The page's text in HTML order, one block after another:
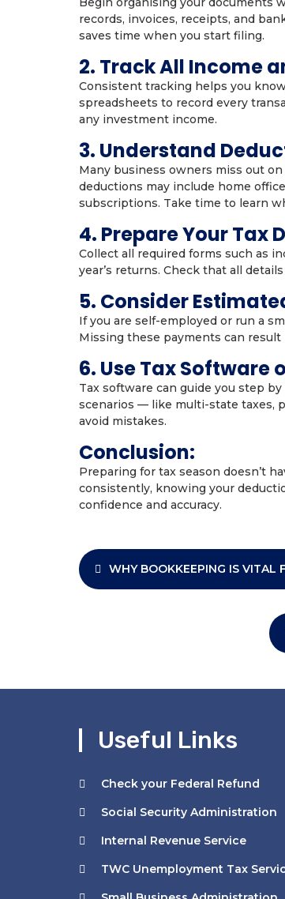
records, invoices, receipts, and
saves time when you start filing.
2. Track All Income
Consistent tracking helps you
spreadsheets to record every
any investment income.
3. Understand
Many business owners miss out
deductions may include home
subscriptions. Take time to learn
4. Prepare Your Tax
Collect all required forms such as
year’s returns. Check that all
5. Consider
If you are self-employed or run a
Missing these payments can
6. Use Tax Software
Tax software can guide you step
scenarios — like multi-state taxes,
avoid mistakes.
Conclusion:
Preparing for tax season doesn’t
consistently, knowing your
confidence and accuracy.
Post
navigation
WHY BOOKKEEPING IS VITAL
Useful Links
Check your Federal Refund
Social Security Administration
Internal Revenue Service
TWC Unemployment Tax